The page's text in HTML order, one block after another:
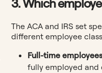
3. Which
The ACA and IRS set
different employee
Full-time
fully employed and